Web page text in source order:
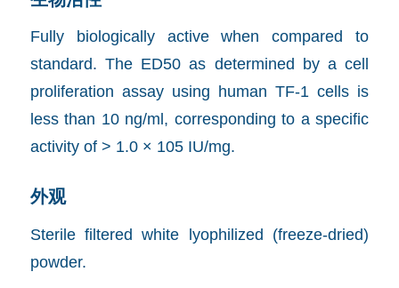
Fully biologically active when compared to
standard. The ED50 as determined by a cell
proliferation assay using human TF-1 cells is
less than 10 ng/ml, corresponding to a specific
activity of > 1.0 × 105 IU/mg.
外观
Sterile filtered white lyophilized (freeze-dried)
powder.